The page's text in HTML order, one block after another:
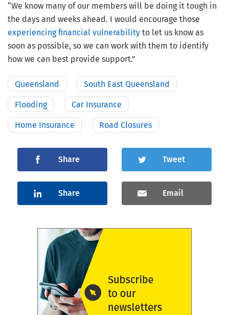
“We know many of our members will be doing it tough in
the days and weeks ahead. I would encourage those
experiencing financial vulnerability to let us know as
soon as possible, so we can work with them to identify
how we can best provide support.”
Queensland South East Queensland
Flooding Car Insurance
Home Insurance Road Closures
Share Tweet
Share Email